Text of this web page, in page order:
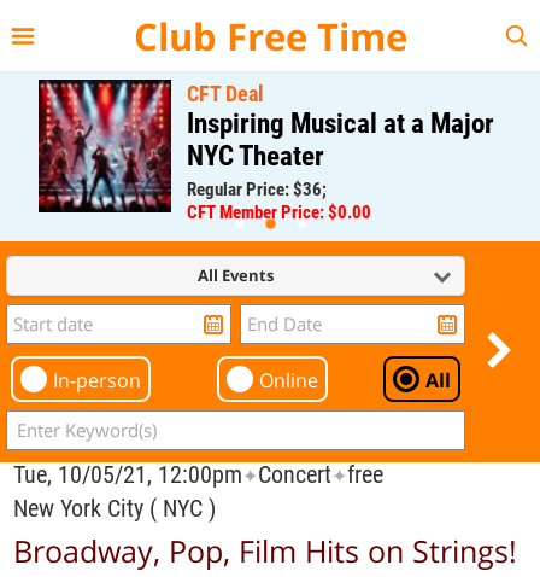
Club Free Time
CFT Deal
Inspiring Musical at a Major
NYC Theater
Regular Price: $36;
CFT Member Price: $0.00
All Events
In-person Online All
Tue, 10/05/21, 12:00pm✦Concert✦free
New York City ( NYC )
Broadway, Pop, Film Hits on Strings!